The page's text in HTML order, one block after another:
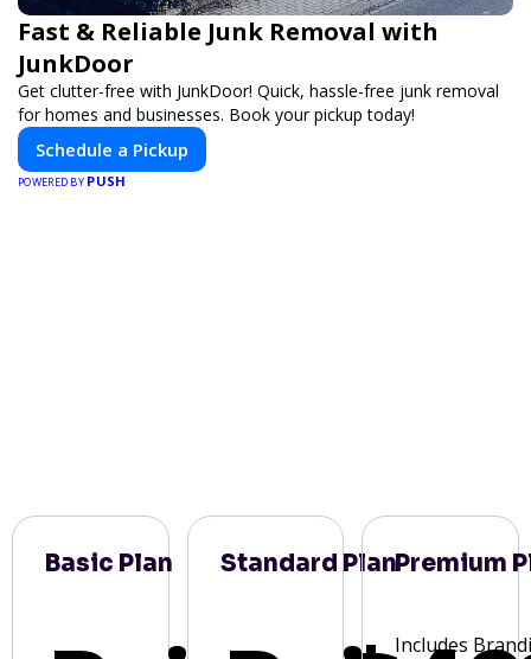
Fast & Reliable Junk Removal with
JunkDoor
Get clutter-free with JunkDoor! Quick, hassle-free junk removal
for homes and businesses. Book your pickup today!
Schedule a Pickup
POWERED BY PUSH
Basic Plan Standard PlanPremium
Includes